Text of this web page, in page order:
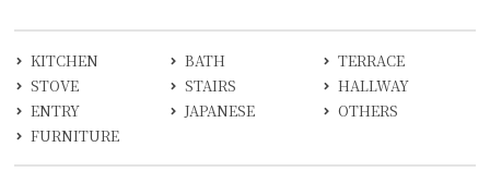
KITCHEN BATH
TERRACE
STOVE
STAIRS
HALLWAY
ENTRY
JAPANESE
OTHERS
FURNITURE